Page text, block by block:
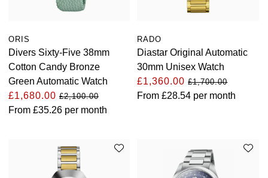
ORIS
Divers Sixty-Five 38mm
Cotton Candy Bronze
Green Automatic Watch
£1,680.00 £2,100.00
From £35.26 per month
RADO
Diastar Original Automatic
30mm Unisex Watch
£1,360.00£1,700.00
From£28.54 per month